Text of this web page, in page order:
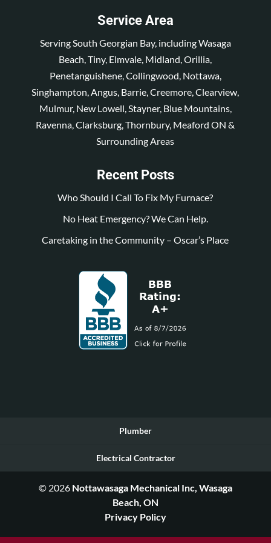
Service Area
Serving South Georgian Bay, including Wasaga
Beach, Tiny, Elmvale, Midland, Orillia,
Penetanguishene, Collingwood, Nottawa,
Singhampton, Angus, Barrie, Creemore, Clearview,
Mulmur, New Lowell, Stayner, Blue Mountains,
Ravenna, Clarksburg, Thornbury, Meaford ON &
Surrounding Areas
Recent Posts
Who Should I Call To Fix My Furnace?
No Heat Emergency? We Can Help.
Caretaking in the Community – Oscar’s Place
Plumber
Electrical Contractor
© 2026 Nottawasaga Mechanical Inc, Wasaga
Beach, ON
Privacy Policy